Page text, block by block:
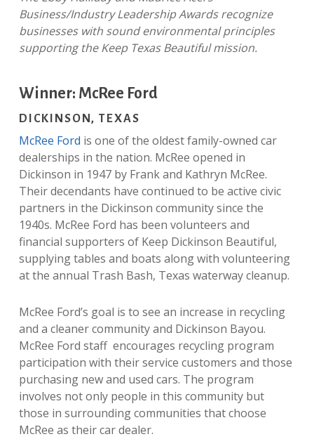
Business/Industry Leadership Awards recognize
businesses with sound environmental principles
supporting the Keep Texas Beautiful mission.
Winner: McRee Ford
DICKINSON, TEXAS
McRee Ford is one of the oldest family-owned car
dealerships in the nation. McRee opened in
Dickinson in 1947 by Frank and Kathryn McRee.
Their decendants have continued to be active civic
partners in the Dickinson community since the
1940s. McRee Ford has been volunteers and
financial supporters of Keep Dickinson Beautiful,
supplying tables and boats along with volunteering
at the annual Trash Bash, Texas waterway cleanup.
McRee Ford’s goal is to see an increase in recycling
and a cleaner community and Dickinson Bayou.
McRee Ford staff encourages recycling program
participation with their service customers and those
purchasing new and used cars. The program
involves not only people in this community but
those in surrounding communities that choose
McRee as their car dealer.